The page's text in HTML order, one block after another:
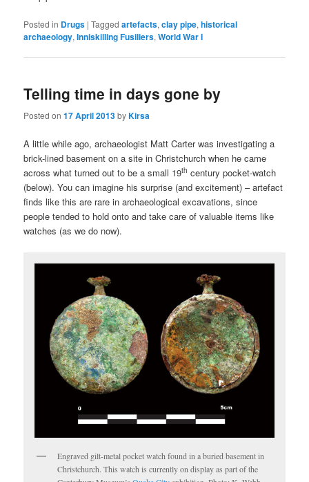
Posted in Drugs |Tagged artefacts,clay pipe,historical
archaeology,Inniskilling Fusiliers,World War I
Telling time in days gone by
Posted on17 April 2013byKirsa
A little while ago, archaeologist Matt Carter was investigating a
brick-lined basement on a site in Christchurch when he came
across what turned out to be a small 19th century pocket-watch
(below). You can imagine his surprise (and excitement) – artefact
finds like this are rare in archaeological excavations, since
people tended to hold onto and take care of valuable items like
watches (as we do now).
Engraved gilt-metal pocket watch found in a buried basement in
Christchurch. This watch is currently on display as part of the